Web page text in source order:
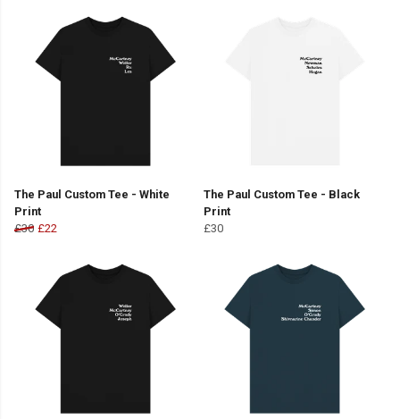
The Paul Custom Tee - White
Print
£30 £22
The Paul Custom Tee - Black
Print
£30